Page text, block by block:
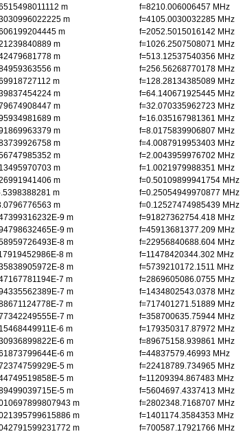
m f=8210.006006457 MHz
m f=4105.0030032285 MHz
m f=2052.5015016142 MHz
m f=1026.2507508071 MHz
m f=513.12537540356 MHz
m f=256.56268770178 MHz
m f=128.28134385089 MHz
m f=64.140671925445 MHz
m f=32.070335962723 MHz
m f=16.035167981361 MHz
m f=8.0175839906807 MHz
m f=4.0087919953403 MHz
m f=2.0043959976702 MHz
m f=1.0021979988351 MHz
m f=0.50109899941754 MHz
m f=0.25054949970877 MHz
m f=0.12527474985439 MHz
9 m f=91827362754.418 MHz
9 m f=45913681377.209 MHz
8 m f=22956840688.604 MHz
8 m f=11478420344.302 MHz
8 m f=5739210172.1511 MHz
7 m f=2869605086.0755 MHz
7 m f=1434802543.0378 MHz
7 m f=717401271.51889 MHz
7 m f=358700635.75944 MHz
6 m f=179350317.87972 MHz
6 m f=89675158.939861 MHz
6 m f=44837579.46993 MHz
5 m f=22418789.734965 MHz
5 m f=11209394.867483 MHz
5 m f=5604697.4337413 MHz
m f=2802348.7168707 MHz
m f=1401174.3584353 MHz
m f=700587.17921766 MHz